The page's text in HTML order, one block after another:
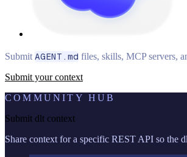
Submit AGENT.md files, skills, MCP servers,
Submit your context
COMMUNITY HUB
Submit dlt context
Share context for a specific REST API so the